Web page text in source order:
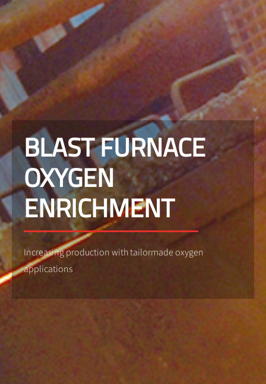
BLAST FURNACE
OXYGEN
ENRICHMENT
Increasing production with tailormade oxygen
applications